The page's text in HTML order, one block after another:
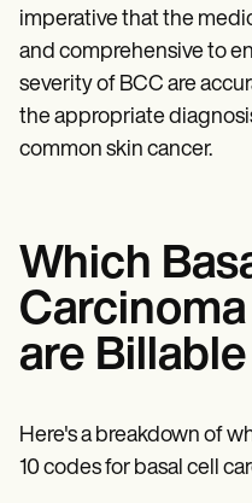
imperative that the
and comprehensive to
severity of BCC are
the appropriate
common skin cancer.
Which
are Billable
Here's a breakdown of
10 codes for basal cell